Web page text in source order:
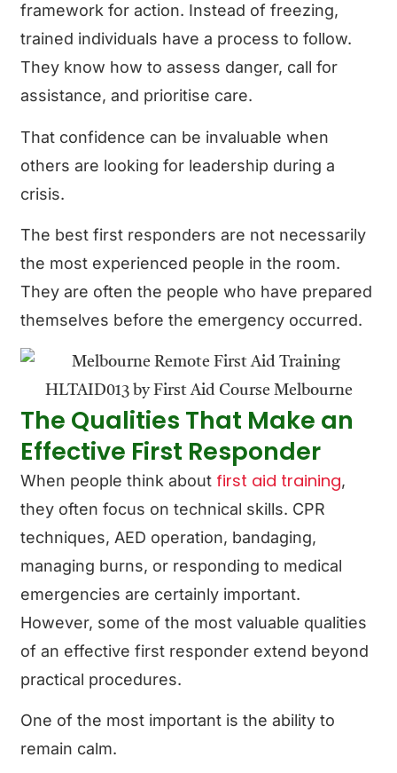
framework for action. Instead of freezing,
trained individuals have a process to follow.
They know how to assess danger, call for
assistance, and prioritise care.
That confidence can be invaluable when
others are looking for leadership during a
crisis.
The best first responders are not necessarily
the most experienced people in the room.
They are often the people who have prepared
themselves before the emergency occurred.
The Qualities That Make an
Effective First Responder
When people think about first aid training,
they often focus on technical skills. CPR
techniques, AED operation, bandaging,
managing burns, or responding to medical
emergencies are certainly important.
However, some of the most valuable qualities
of an effective first responder extend beyond
practical procedures.
One of the most important is the ability to
remain calm.